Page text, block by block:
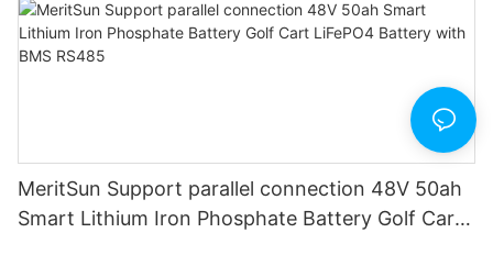
MeritSun Support parallel connection 48V 50ah
Smart Lithium Iron Phosphate Battery Golf Cart